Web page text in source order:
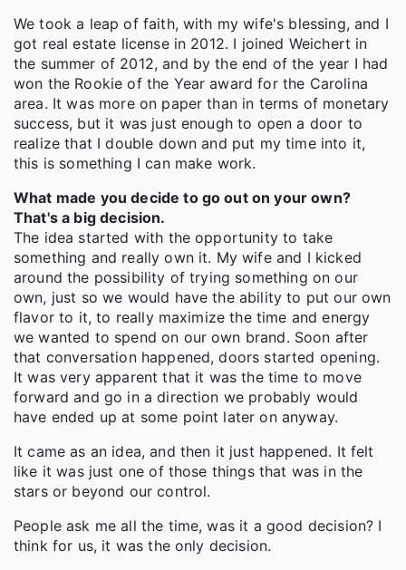
We took a leap of faith, with my wife's blessing, and I
got real estate license in 2012. I joined Weichert in
the summer of 2012, and by the end of the year I had
won the Rookie of the Year award for the Carolina
area. It was more on paper than in terms of monetary
success, but it was just enough to open a door to
realize that I double down and put my time into it,
this is something I can make work.
What made you decide to go out on your own?
That's a big decision.
The idea started with the opportunity to take
something and really own it. My wife and I kicked
around the possibility of trying something on our
own, just so we would have the ability to put our own
flavor to it, to really maximize the time and energy
we wanted to spend on our own brand. Soon after
that conversation happened, doors started opening.
It was very apparent that it was the time to move
forward and go in a direction we probably would
have ended up at some point later on anyway.
It came as an idea, and then it just happened. It felt
like it was just one of those things that was in the
stars or beyond our control.
People ask me all the time, was it a good decision? I
think for us, it was the only decision.